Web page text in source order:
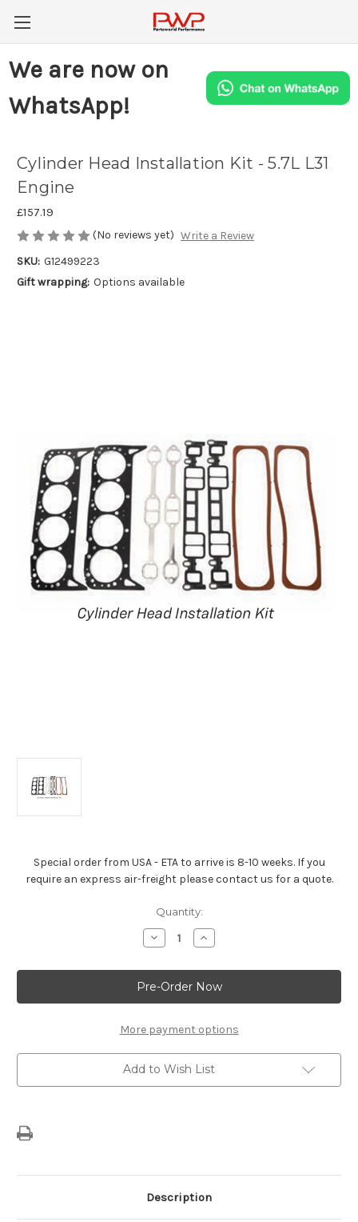
We are now on
WhatsApp!
Cylinder Head Installation Kit - 5.7L L31
Engine
£157.19
(No reviews yet) Write a Review
SKU: G12499223
Gift wrapping: Options available
Special order from USA - ETA to arrive is 8-10 weeks. If you
require an express air-freight please contact us for a quote.
Quantity:
Decrease
Quantity
Cylinder
Head
Installation
Kit
5.7L
L31
Increase
Quantity
Cylinder
Head
Installation
Kit
5.7L
L31
More payment options
Add to Wish List
Description